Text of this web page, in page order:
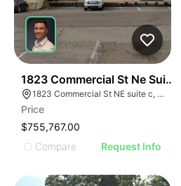
1823 Commercial St Ne Suite C
1823 Commercial St NE suite c, Albuquerque, NM 87102
Price
$755,767.00
Compare
Request Info